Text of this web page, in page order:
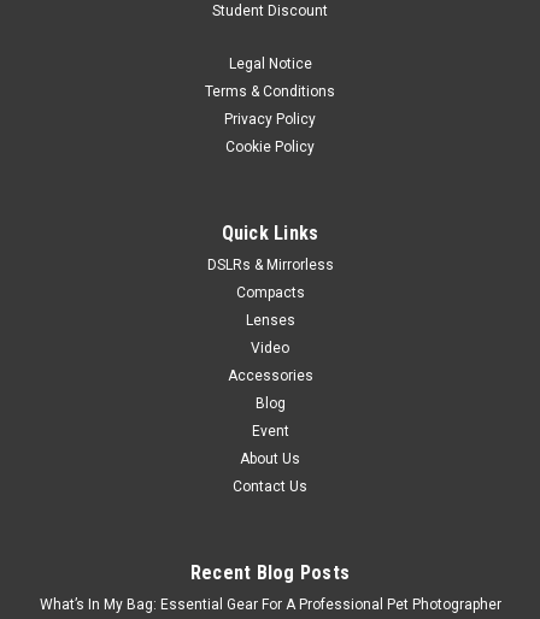
Student Discount
Legal Notice
Terms & Conditions
Privacy Policy
Cookie Policy
Quick Links
DSLRs & Mirrorless
Compacts
Lenses
Video
Accessories
Blog
Event
About Us
Contact Us
Recent Blog Posts
What’s In My Bag: Essential Gear For A Professional Pet Photographer